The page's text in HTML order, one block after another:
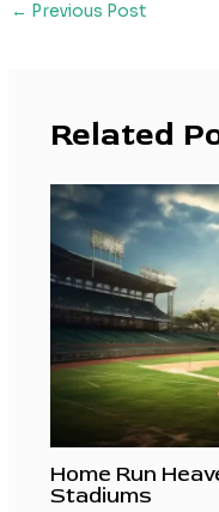
← Previous Post
Related
Home Run
Stadiums